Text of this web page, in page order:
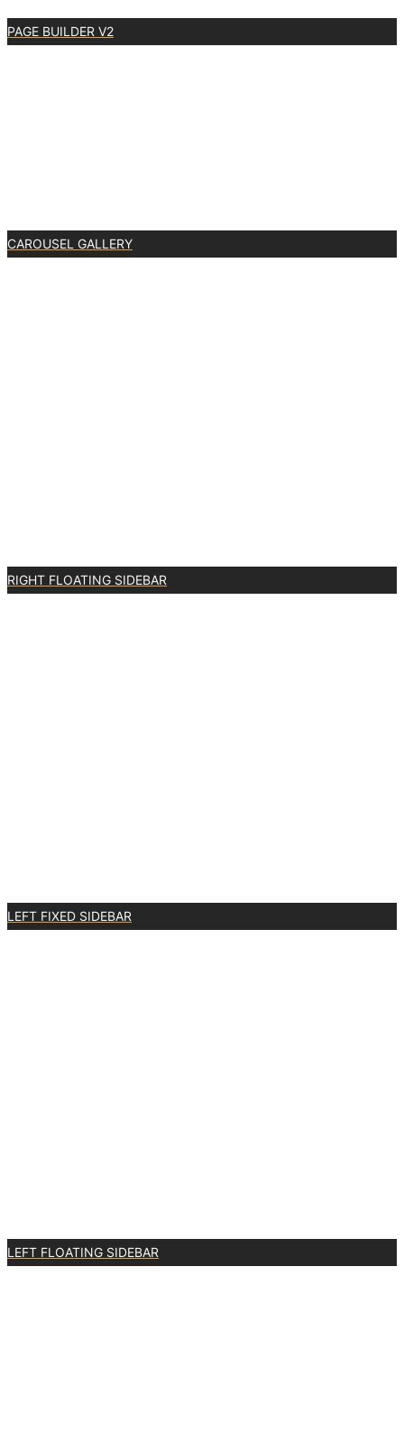
PAGE BUILDER V2
CAROUSEL GALLERY
RIGHT FLOATING SIDEBAR
LEFT FIXED SIDEBAR
LEFT FLOATING SIDEBAR